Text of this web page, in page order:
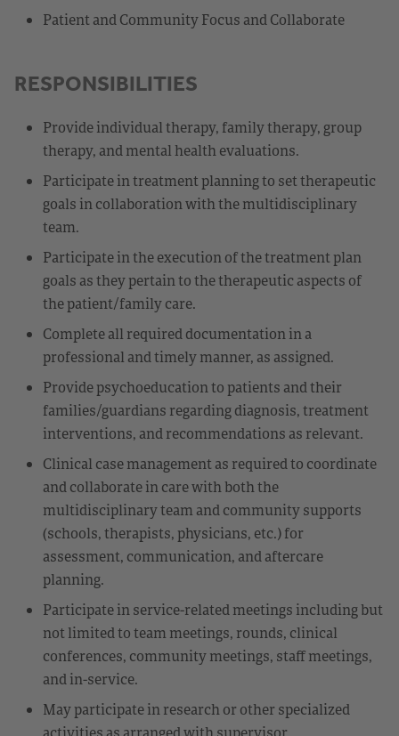
Patient and Community Focus and Collaborate
RESPONSIBILITIES
Provide individual therapy, family therapy, group
therapy, and mental health evaluations.
Participate in treatment planning to set therapeutic
goals in collaboration with the multidisciplinary
team.
Participate in the execution of the treatment plan
goals as they pertain to the therapeutic aspects of
the patient/family care.
Complete all required documentation in a
professional and timely manner, as assigned.
Provide psychoeducation to patients and their
families/guardians regarding diagnosis, treatment
interventions, and recommendations as relevant.
Clinical case management as required to coordinate
and collaborate in care with both the
multidisciplinary team and community supports
(schools, therapists, physicians, etc.) for
assessment, communication, and aftercare
planning.
Participate in service-related meetings including but
not limited to team meetings, rounds, clinical
conferences, community meetings, staff meetings,
and in-service.
May participate in research or other specialized
activities as arranged with supervisor.